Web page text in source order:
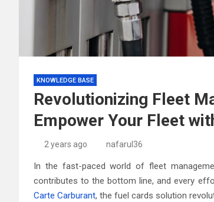
KNOWLEDGE BASE
Revolutionizing Fleet
Empower Your Fleet
2 years ago nafarul36
In the fast-paced world of fleet
contributes to the bottom line, and every
Carte Carburant, the fuel cards solution